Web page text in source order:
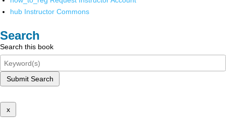
hub Instructor Commons
Search
Search this book
Submit Search
x